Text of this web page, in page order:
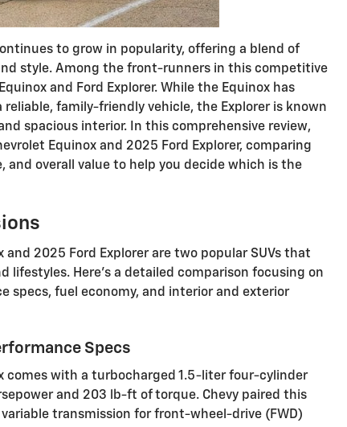
to grow in popularity, offering a blend of
style. Among the front-runners in this competitive
and Ford Explorer. While the Equinox has
family-friendly vehicle, the Explorer is known
spacious interior. In this comprehensive review,
Equinox and 2025 Ford Explorer, comparing
and overall value to help you decide which is the
and 2025 Ford Explorer are two popular SUVs that
lifestyles. Here's a detailed comparison focusing on
specs, fuel economy, and interior and exterior
Specs
comes with a turbocharged 1.5-liter four-cylinder
and 203 lb-ft of torque. Chevy paired this
transmission for front-wheel-drive (FWD)